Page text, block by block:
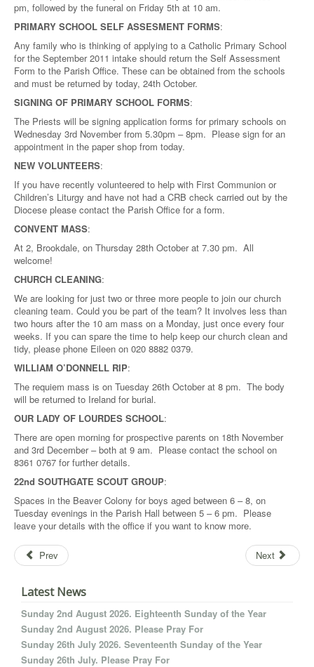
pm, followed by the funeral on Friday 5th at 10 am.
PRIMARY SCHOOL SELF ASSESMENT FORMS:
Any family who is thinking of applying to a Catholic Primary School
for the September 2011 intake should return the Self Assessment
Form to the Parish Office. These can be obtained from the schools
and must be returned by today, 24th October.
SIGNING OF PRIMARY SCHOOL FORMS:
The Priests will be signing application forms for primary schools on
Wednesday 3rd November from 5.30pm – 8pm. Please sign for an
appointment in the paper shop from today.
NEW VOLUNTEERS:
If you have recently volunteered to help with First Communion or
Children’s Liturgy and have not had a CRB check carried out by the
Diocese please contact the Parish Office for a form.
CONVENT MASS:
At 2, Brookdale, on Thursday 28th October at 7.30 pm. All
welcome!
CHURCH CLEANING:
We are looking for just two or three more people to join our church
cleaning team. Could you be part of the team? It involves less than
two hours after the 10 am mass on a Monday, just once every four
weeks. If you can spare the time to help keep our church clean and
tidy, please phone Eileen on 020 8882 0379.
WILLIAM O’DONNELL RIP:
The requiem mass is on Tuesday 26th October at 8 pm. The body
will be returned to Ireland for burial.
OUR LADY OF LOURDES SCHOOL:
There are open morning for prospective parents on 18th November
and 3rd December – both at 9 am. Please contact the school on
8361 0767 for further details.
22nd SOUTHGATE SCOUT GROUP:
Spaces in the Beaver Colony for boys aged between 6 – 8, on
Tuesday evenings in the Parish Hall between 5 – 6 pm. Please
leave your details with the office if you want to know more.
Prev Next
Latest News
Sunday 2nd August 2026. Eighteenth Sunday of the Year
Sunday 2nd August 2026. Please Pray For
Sunday 26th July 2026. Seventeenth Sunday of the Year
Sunday 26th July. Please Pray For